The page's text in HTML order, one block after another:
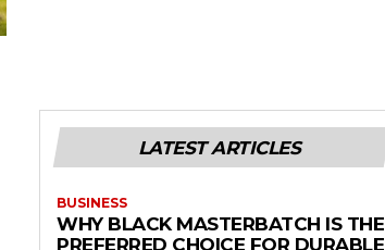
LATEST ARTICLES
BUSINESS
WHY BLACK MASTERBATCH IS THE
PREFERRED CHOICE FOR DURABLE